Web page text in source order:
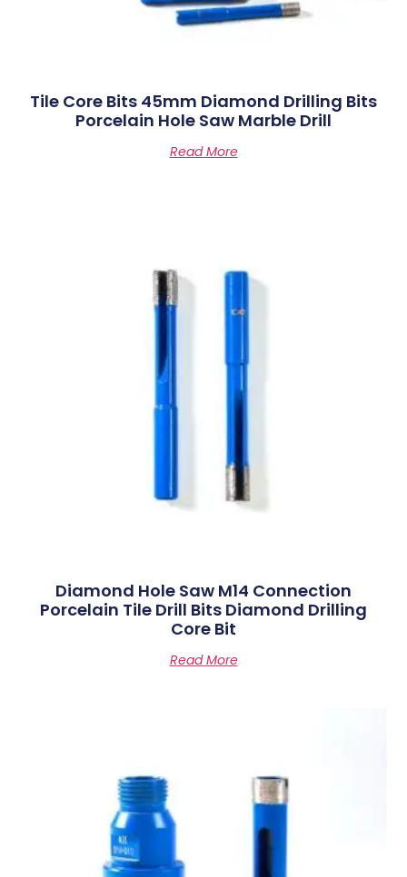
Tile Core Bits 45mm Diamond Drilling Bits
Porcelain Hole Saw Marble Drill
Read More
Diamond Hole Saw M14 Connection
Porcelain Tile Drill Bits Diamond Drilling
Core Bit
Read More